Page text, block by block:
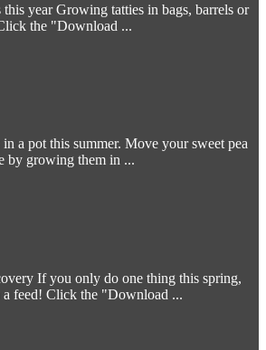
year Growing tatties in bags, barrels or
the "Download ...
a pot this summer. Move your sweet pea
by growing them in ...
If you only do one thing this spring,
a feed! Click the "Download ...